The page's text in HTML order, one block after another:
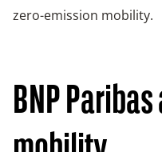
zero-emission mobility.
BNP